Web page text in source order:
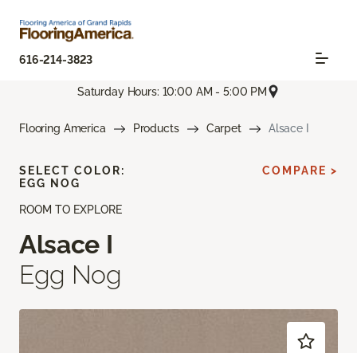
616-214-3823
Saturday Hours: 10:00 AM - 5:00 PM
Flooring America Products Carpet Alsace I
ROOM TO EXPLORE
Alsace I
Egg Nog
SELECT COLOR:
EGG NOG
COMPARE >